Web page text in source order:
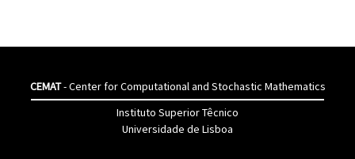
CEMAT- Center for Computational and Stochastic Mathematics
Instituto Superior Têcnico
Universidade de Lisboa